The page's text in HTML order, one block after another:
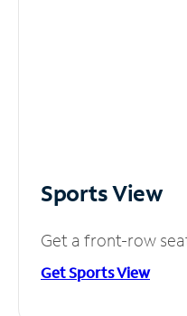
Sports View
Get a front-row
Get Sports View